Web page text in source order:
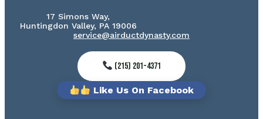
17 Simons Way,
Huntingdon Valley, PA 19006
service@airductdynasty.com
(215) 201-4371
Like Us On Facebook